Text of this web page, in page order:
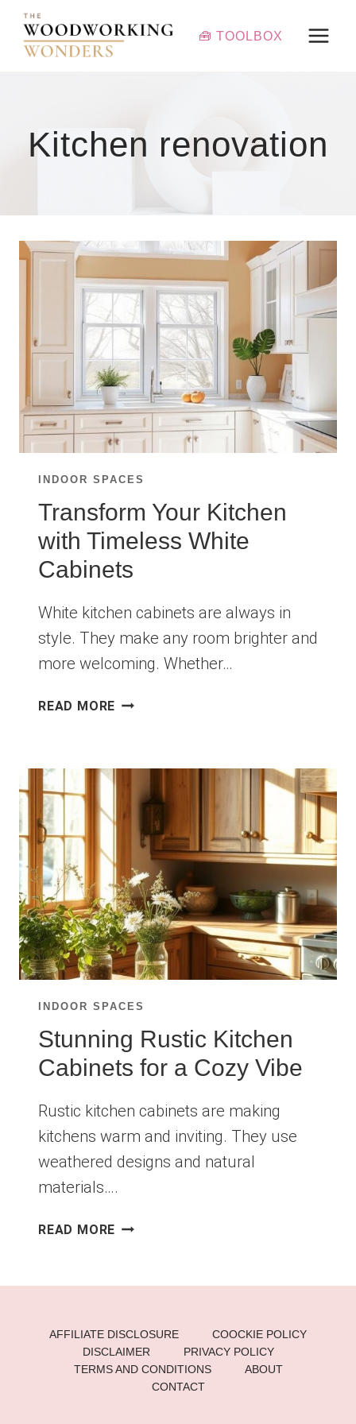
Skip
content
🧰 TOOLBOX
Kitchen renovation
INDOOR SPACES
Transform Your Kitchen
with Timeless White
Cabinets
White kitchen cabinets are always in
style. They make any room brighter and
more welcoming. Whether…
READ MORE TRANSFORM
TIMELESS
WHITE
CABINETS
INDOOR SPACES
Stunning Rustic Kitchen
Cabinets for a Cozy Vibe
Rustic kitchen cabinets are making
kitchens warm and inviting. They use
weathered designs and natural
materials….
READ MORE STUNNING
CABINETS
COZY
VIBE
AFFILIATE DISCLOSURE
COOCKIE POLICY
DISCLAIMER
PRIVACY POLICY
TERMS AND CONDITIONS
ABOUT
CONTACT